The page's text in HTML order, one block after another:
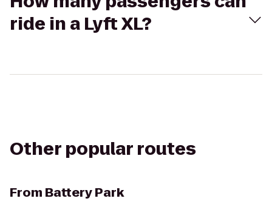
ride in a Lyft XL?
Other popular routes
From Battery Park